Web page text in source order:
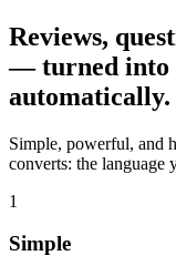
Reviews,
— turned into
automatically.
Simple, powerful, and
converts: the language
1
Simple